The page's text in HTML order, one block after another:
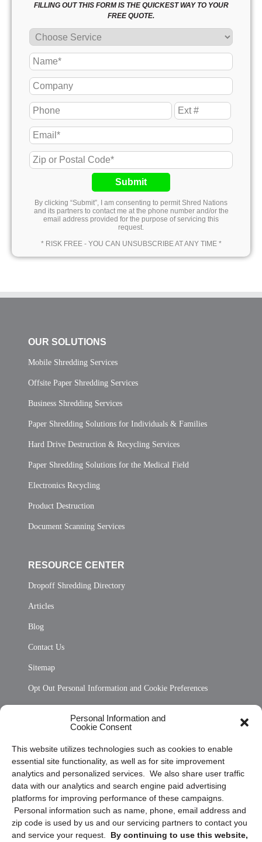
Personal Information and
Cookie Consent
This website utilizes technologies such as cookies to enable
essential site functionality, as well as for site improvement
analytics and personalized services. We also share user traffic
data with our analytics and search engine paid advertising
platforms for improving performance of these campaigns.
Personal information such as name, phone, email address and
zip code is used by us and our servicing partners to contact you
and service your request. By continuing to use this website,
FILLING OUT THIS FORM IS THE QUICKEST WAY TO YOUR
FREE QUOTE.
Submit
By clicking “Submit”, I am consenting to permit Shred Nations
and its partners to contact me at the phone number and/or the
email address provided for the purpose of servicing this
request.
* RISK FREE - YOU CAN UNSUBSCRIBE AT ANY TIME *
OUR SOLUTIONS
Mobile Shredding Services
Offsite Paper Shredding Services
Business Shredding Services
Paper Shredding Solutions for Individuals & Families
Hard Drive Destruction & Recycling Services
Paper Shredding Solutions for the Medical Field
Electronics Recycling
Product Destruction
Document Scanning Services
RESOURCE CENTER
Dropoff Shredding Directory
Articles
Blog
Contact Us
Sitemap
Opt Out Personal Information and Cookie Preferences
Privacy Statement (US)
Cookie Policy (CA)
Privacy Statement (CA)